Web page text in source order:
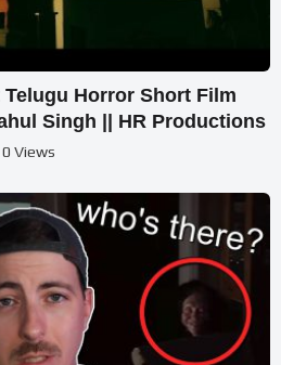
Telugu Horror Short Film
Singh || HR Productions
Views